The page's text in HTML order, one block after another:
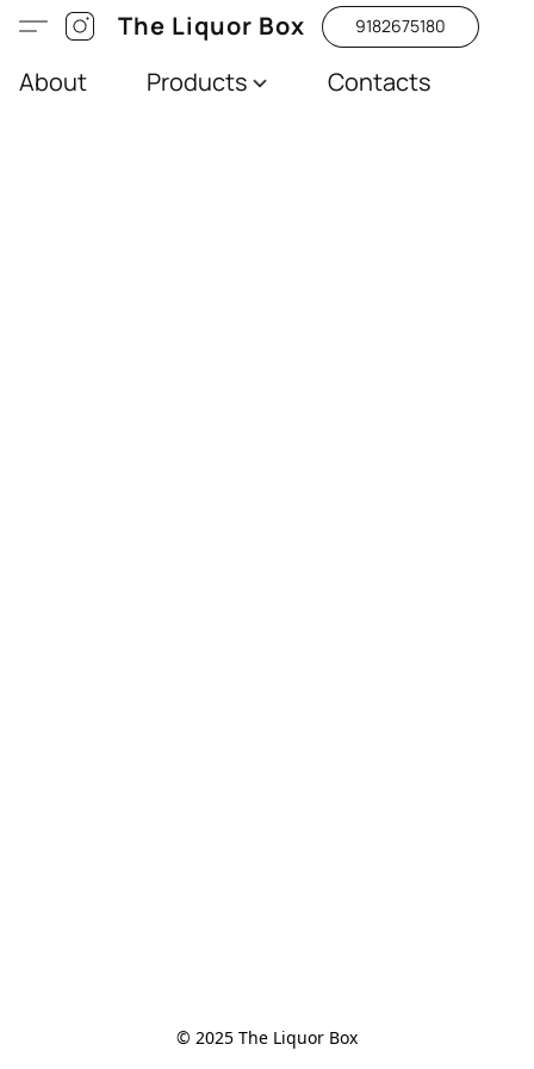
The Liquor Box 9182675180
About Products Contacts
© 2025 The Liquor Box